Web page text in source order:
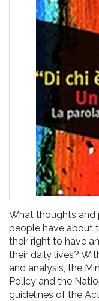
What thoughts and
people have about
their right to have
their daily lives?
and analysis, the
Policy and the
guidelines of the